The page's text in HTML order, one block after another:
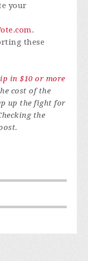
your
.
these
in $10 or more
cost of the
up the fight for
the